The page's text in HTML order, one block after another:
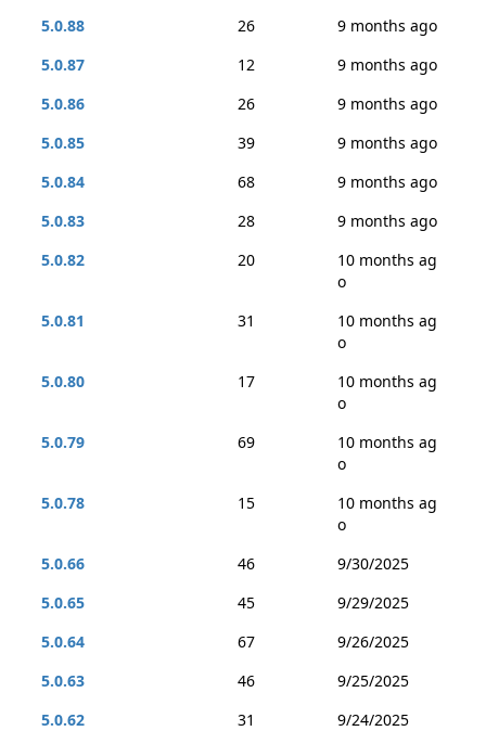
5.0.88
26
9 months ago
5.0.87
12
9 months ago
5.0.86
26
9 months ago
5.0.85
39
9 months ago
5.0.84
68
9 months ago
5.0.83
28
9 months ago
5.0.82
20
10 months ag
o
5.0.81
31
10 months ag
o
5.0.80
17
10 months ag
o
5.0.79
69
10 months ag
o
5.0.78
15
10 months ag
o
5.0.66
46
9/30/2025
5.0.65
45
9/29/2025
5.0.64
67
9/26/2025
5.0.63
46
9/25/2025
5.0.62
31
9/24/2025